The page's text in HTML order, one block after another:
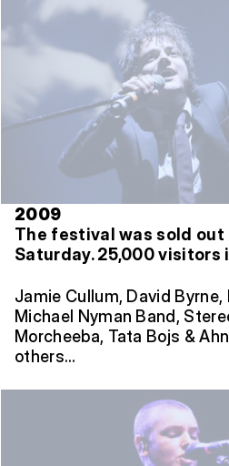
2009
The festival was sold
Saturday. 25,000 visitors
Jamie Cullum, David Byrne,
Michael Nyman Band,
Morcheeba, Tata Bojs &
others…